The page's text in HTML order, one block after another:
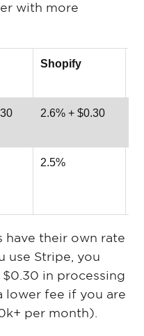
with more
Shopify
2.6% + $0.30
2.5%
have their own rate
use Stripe, you
$0.30 in processing
lower fee if you are
per month).